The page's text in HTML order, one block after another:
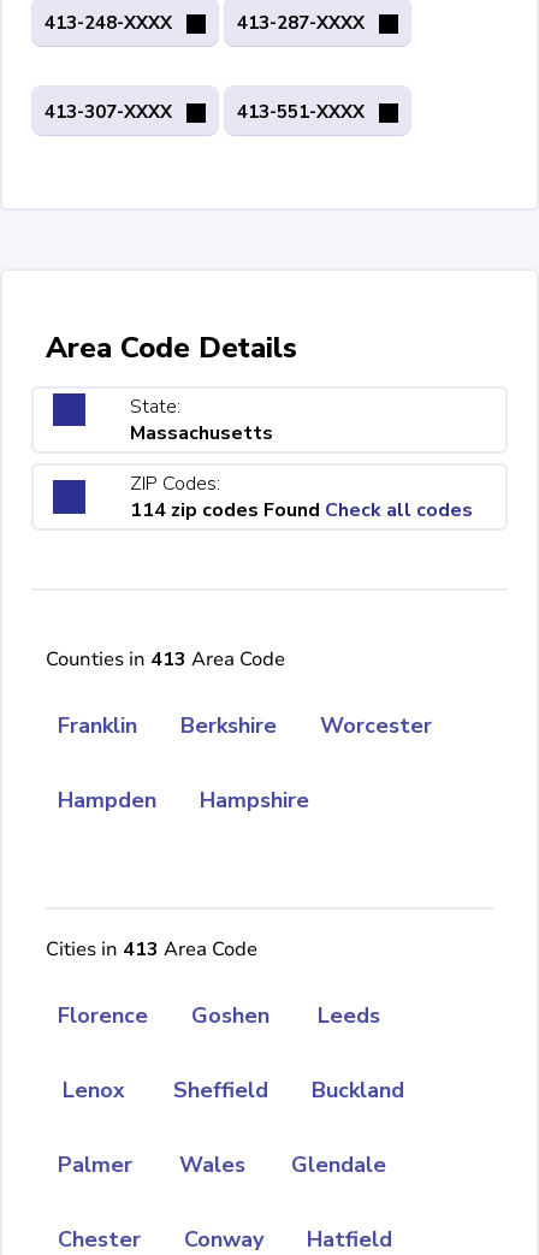
413-248-XXXX 413-287-XXXX
413-307-XXXX 413-551-XXXX
Area Code Details
State:
Massachusetts
ZIP Codes:
114 zip codes Found Check all codes
Counties in 413 Area Code
Franklin Berkshire Worcester
Hampden Hampshire
Cities in 413 Area Code
Florence Goshen Leeds
Lenox Sheffield Buckland
Palmer Wales Glendale
Chester Conway Hatfield